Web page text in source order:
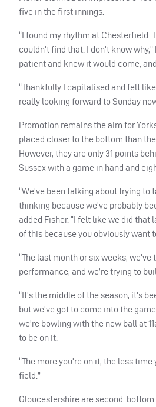
five in the first innings.
“I found my rhythm at Chesterfield.
couldn’t find that. I don’t know
patient and knew it would come,
“Thankfully I capitalised and felt like
really looking forward to Sunday
Promotion remains the aim for
placed closer to the bottom than
However, they are only 31 points
Sussex with a game in hand and
“We’ve been talking about trying to
thinking because we’ve probably
added Fisher. “I felt like we did that
of this because you obviously want
“The last month or six weeks,
performance, and we’re trying to
“It’s the middle of the season, it’s
but we’ve got to come into the
we’re bowling with the new ball at
to be on it.
“The more you’re on it, the less time
field.”
Gloucestershire are second-